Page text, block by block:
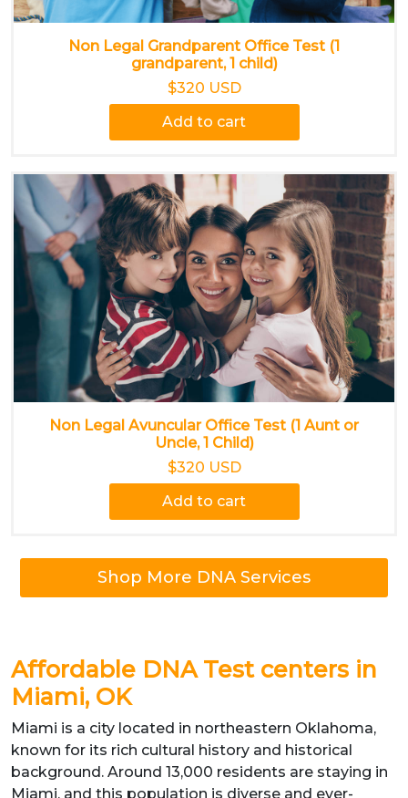
Non Legal Grandparent Office Test (1
grandparent, 1 child)
$320 USD
Add to cart
Non Legal Avuncular Office Test (1 Aunt or
Uncle, 1 Child)
$320 USD
Add to cart
Shop More DNA Services
Affordable DNA Test centers in
Miami, OK
Miami is a city located in northeastern Oklahoma,
known for its rich cultural history and historical
background. Around 13,000 residents are staying in
Miami, and this population is diverse and ever-